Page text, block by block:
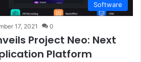
Software
17, 2021 0
Project Neo: Next
Platform